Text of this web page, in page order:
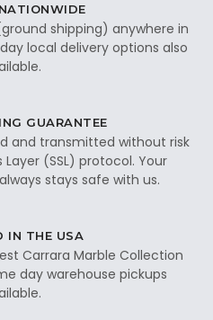
(ground shipping) anywhere in
local delivery options also
GUARANTEE
and transmitted without risk
(SSL) protocol. Your
stays safe with us.
IN THE USA
Carrara Marble Collection
day warehouse pickups